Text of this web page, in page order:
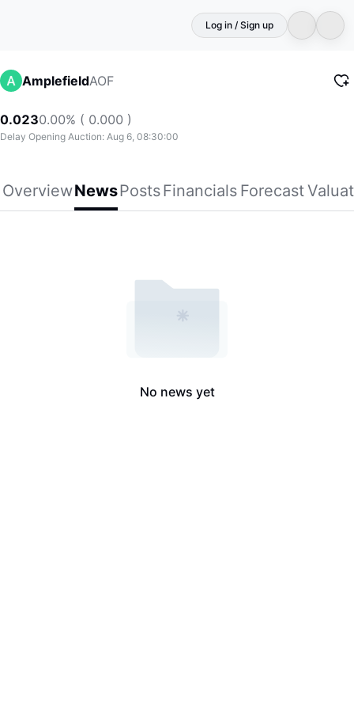
Log in / Sign up
AmplefieldAOF
0.0230.00% ( 0.000 )
Delay Opening Auction: Aug 6, 08:30:00
OverviewNewsPostsFinancials Forecast
No news yet